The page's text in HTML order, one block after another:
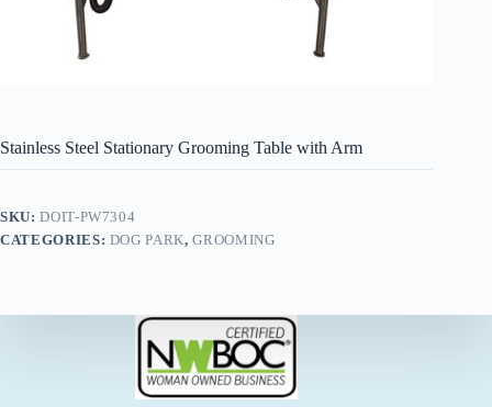
Stainless Steel Stationary Grooming Table with Arm
SKU:DOIT-PW7304
CATEGORIES: DOG PARK,GROOMING